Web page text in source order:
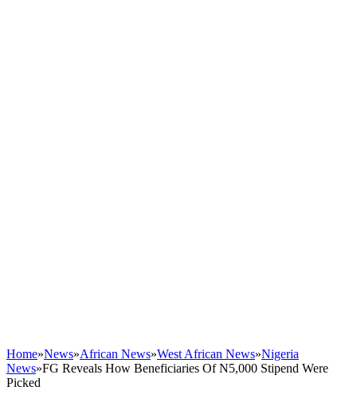
Home»News»African News»West African News»Nigeria
News»FG Reveals How Beneficiaries Of N5,000 Stipend Were
Picked